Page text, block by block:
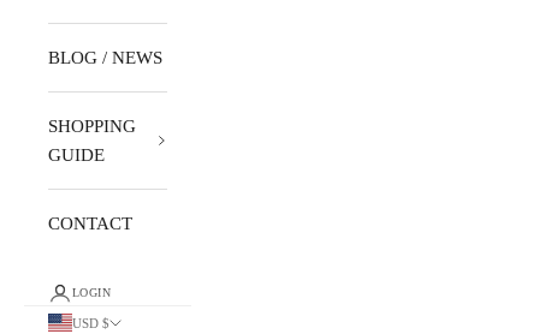
BLOG / NEWS
SHOPPING
GUIDE
CONTACT
LOGIN
USD $